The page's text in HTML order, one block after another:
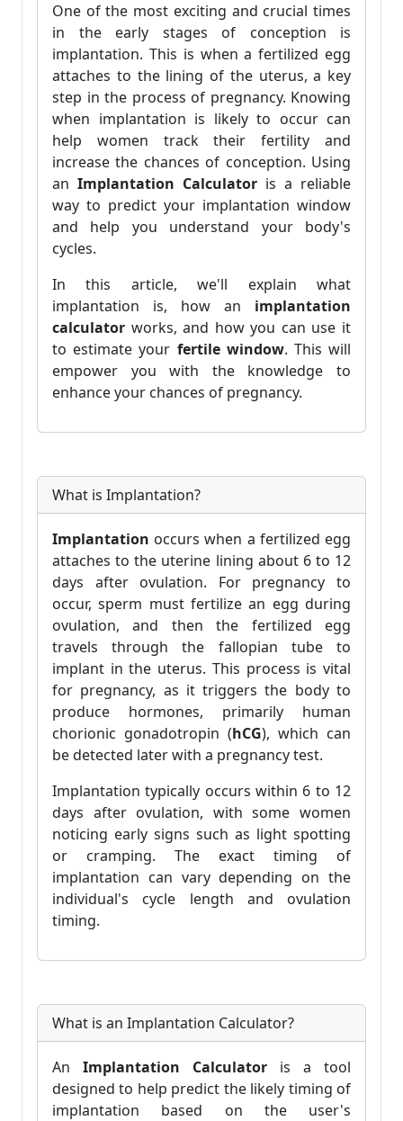
One of the most exciting and crucial times
in the early stages of conception is
implantation. This is when a fertilized egg
attaches to the lining of the uterus, a key
step in the process of pregnancy. Knowing
when implantation is likely to occur can
help women track their fertility and
increase the chances of conception. Using
an Implantation Calculator is a reliable
way to predict your implantation window
and help you understand your body's
cycles.
In this article, we'll explain what
implantation is, how an implantation
calculator works, and how you can use it
to estimate your fertile window. This will
empower you with the knowledge to
enhance your chances of pregnancy.
What is Implantation?
Implantation occurs when a fertilized egg
attaches to the uterine lining about 6 to 12
days after ovulation. For pregnancy to
occur, sperm must fertilize an egg during
ovulation, and then the fertilized egg
travels through the fallopian tube to
implant in the uterus. This process is vital
for pregnancy, as it triggers the body to
produce hormones, primarily human
chorionic gonadotropin (hCG), which can
be detected later with a pregnancy test.
Implantation typically occurs within 6 to 12
days after ovulation, with some women
noticing early signs such as light spotting
or cramping. The exact timing of
implantation can vary depending on the
individual's cycle length and ovulation
timing.
What is an Implantation Calculator?
An Implantation Calculator is a tool
designed to help predict the likely timing of
implantation based on the user's